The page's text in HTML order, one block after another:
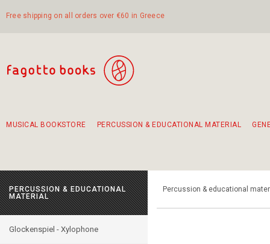
Free shipping on all orders over €60 in Greece
MUSICAL BOOKSTORE PERCUSSION & EDUCATIONAL MATERIAL
PERCUSSION & EDUCATIONAL
MATERIAL
Glockenspiel - Xylophone
Percussion & educational